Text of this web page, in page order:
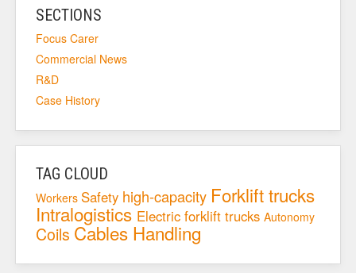
SECTIONS
Focus Carer
Commercial News
R&D
Case History
TAG CLOUD
Workers Safety high-capacity Forklift trucks
IntralogisticsElectric forklift trucks Autonomy
Coils Cables Handling